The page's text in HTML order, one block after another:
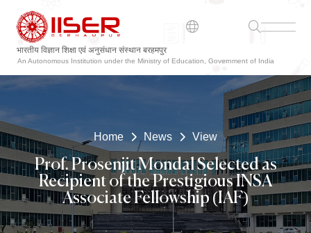
भारतीय विज्ञान शिक्षा एवं अनुसंधान संस्थान बरहमपुर
ଭାରତୀୟ ବିଜ୍ଞାନ ଶିକ୍ଷା ଏବଂ ଗବେଷଣା ସଂସ୍ଥାନ ବ୍ରହ୍ମପୁର
An Autonomous Institution under the Ministry of Education, Government of India
Home News View
Prof. Prosenjit Mondal Selected as
Recipient of the Prestigious INSA
Associate Fellowship (IAF)